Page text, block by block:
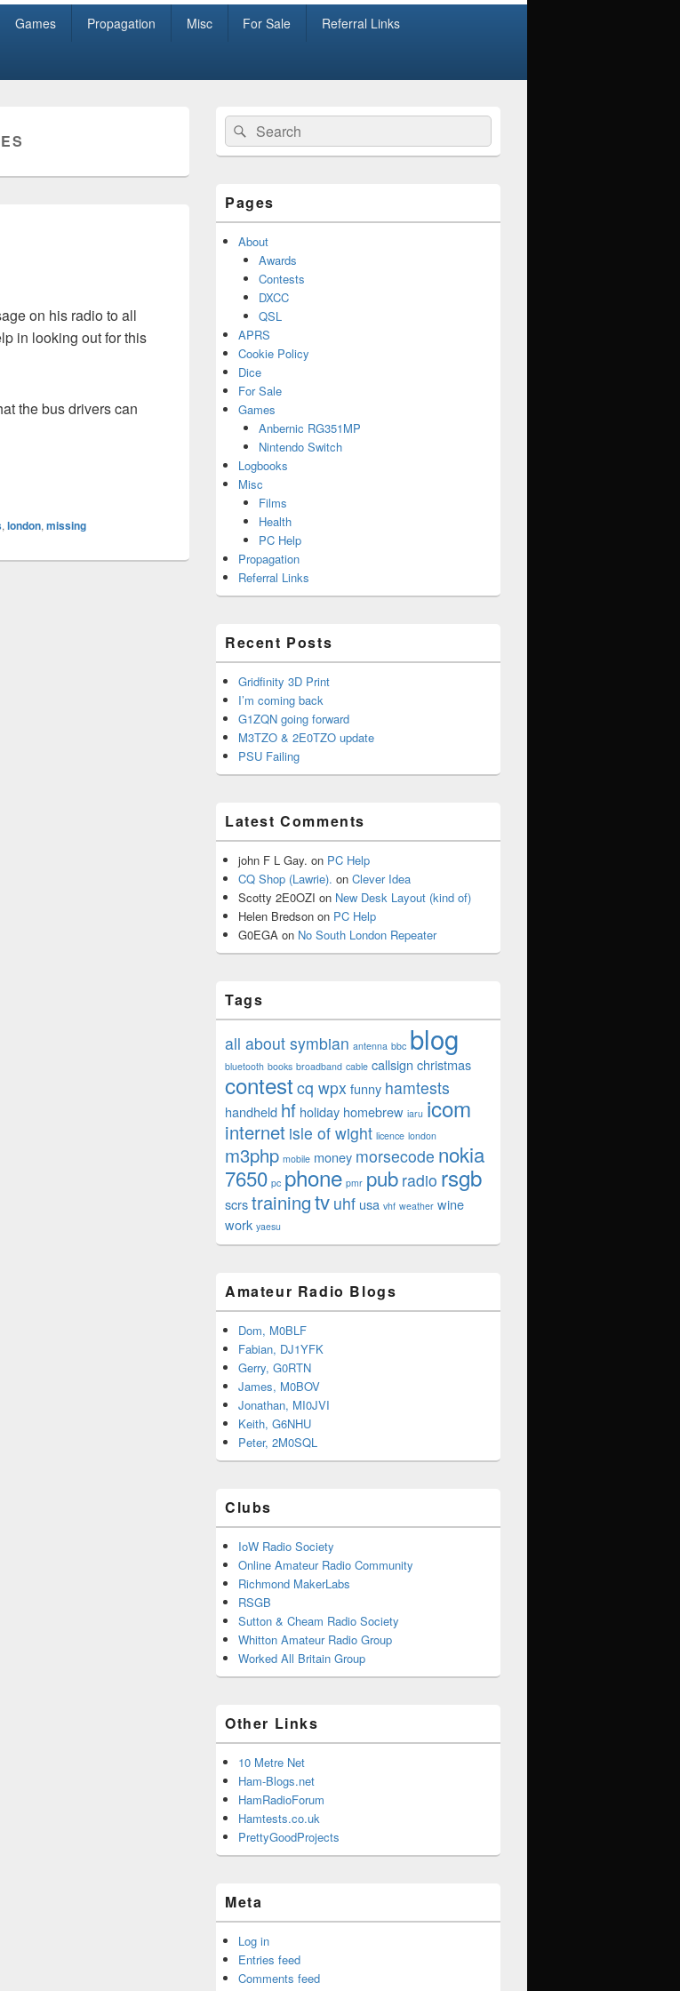
Games Propagation Misc For Sale Referral Links
on his radio to all
in looking out for this
the bus drivers can
, london, missing
Primary
Sidebar
Widget
Area
Search
for:
Search
Pages
About
Awards
Contests
DXCC
QSL
APRS
Cookie Policy
Dice
For Sale
Games
Anbernic RG351MP
Nintendo Switch
Logbooks
Misc
Films
Health
PC Help
Propagation
Referral Links
Recent Posts
Gridfinity 3D Print
I’m coming back
G1ZQN going forward
M3TZO & 2E0TZO update
PSU Failing
Latest Comments
john F L Gay. on PC Help
CQ Shop (Lawrie). on Clever Idea
Scotty 2E0OZI on New Desk Layout (kind of)
Helen Bredson on PC Help
G0EGA on No South London Repeater
Tags
all about symbian antenna bbc blog
bluetooth books broadband cable callsign christmas
contestcq wpx funny hamtests
handheld hf holiday homebrew iaru icom
internet isle of wight licence london
m3php mobile money morsecode nokia
7650 pc phone pmr pub radio rsgb
scrstrainingtv uhf usa vhf weather wine
work yaesu
Amateur Radio Blogs
Dom, M0BLF
Fabian, DJ1YFK
Gerry, G0RTN
James, M0BOV
Jonathan, MI0JVI
Keith, G6NHU
Peter, 2M0SQL
Clubs
IoW Radio Society
Online Amateur Radio Community
Richmond MakerLabs
RSGB
Sutton & Cheam Radio Society
Whitton Amateur Radio Group
Worked All Britain Group
Other Links
10 Metre Net
Ham-Blogs.net
HamRadioForum
Hamtests.co.uk
PrettyGoodProjects
Meta
Log in
Entries feed
Comments feed